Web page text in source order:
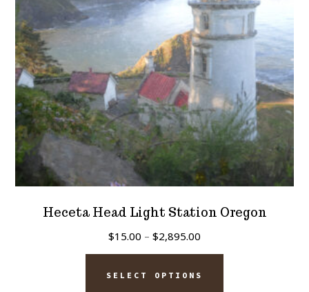
chosen
on
product
page
Heceta Head Light Station Oregon
$15.00 – $2,895.00
range:
$15.00
SELECT OPTIONS
This